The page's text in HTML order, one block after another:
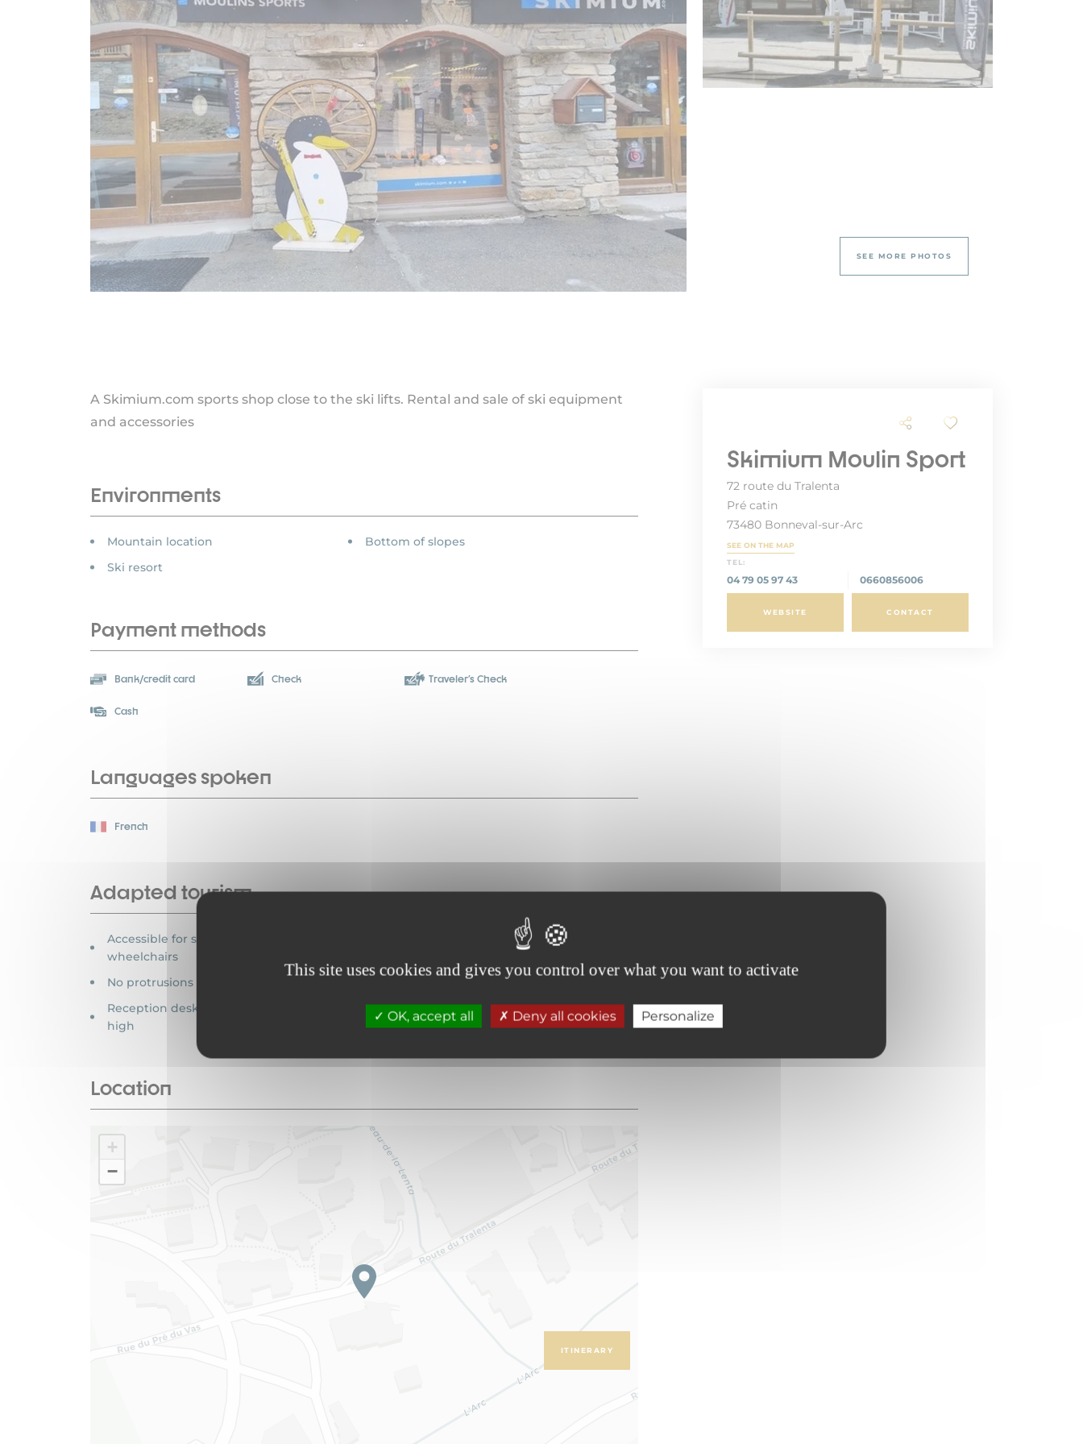
This site uses cookies and gives you control over what you want to activate
OK, accept all Deny all cookies Personalize
SEE MORE PHOTOS
A Skimium.com sports shop close to the ski lifts. Rental and sale of ski equipment
and accessories
Environments
Mountain location
Bottom of slopes
Ski resort
Payment methods
Bank/credit card Check Traveler's Check
Cash
Languages spoken
French
Adapted tourism
Accessible for self-propelled
wheelchairs
Even flooring with no obstacles
No protrusions > 2 cm
Doors >=77 cm wide
Reception desk between 70-80 cm
high
Site, fully accessible building
Location
+
−
ITINERARY
Skimium Moulin Sport
72 route du Tralenta
Pré catin
73480 Bonneval-sur-Arc
SEE ON THE MAP
TEL:
04 79 05 97 43 0660856006
WEBSITE CONTACT